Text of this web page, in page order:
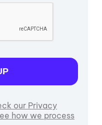
our Privacy
how we process